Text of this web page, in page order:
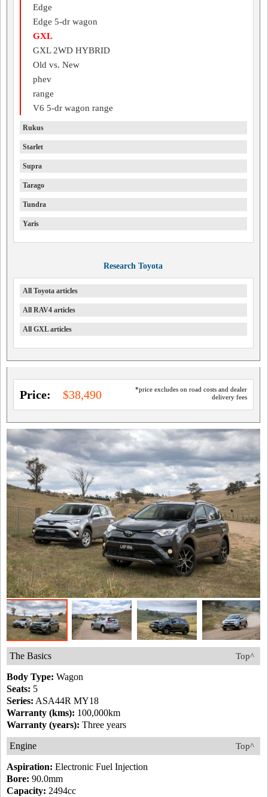
Edge
Edge 5-dr wagon
GXL
GXL 2WD HYBRID
Old vs. New
phev
range
V6 5-dr wagon range
Rukus
Starlet
Supra
Tarago
Tundra
Yaris
Research Toyota
All Toyota articles
All RAV4 articles
All GXL articles
*price excludes on road costs and dealer
delivery fees
Price: $38,490
Top^
The Basics
Body Type: Wagon
Seats: 5
Series: ASA44R MY18
Warranty (kms): 100,000km
Warranty (years): Three years
Top^
Engine
Aspiration: Electronic Fuel Injection
Bore: 90.0mm
Capacity: 2494cc